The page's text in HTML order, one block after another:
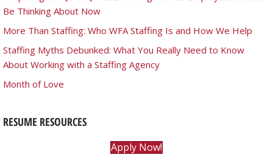
Be Thinking About Now
More Than Staffing: Who WFA Staffing Is and How We Help
Staffing Myths Debunked: What You Really Need to Know
About Working with a Staffing Agency
Month of Love
RESUME RESOURCES
Apply Now!